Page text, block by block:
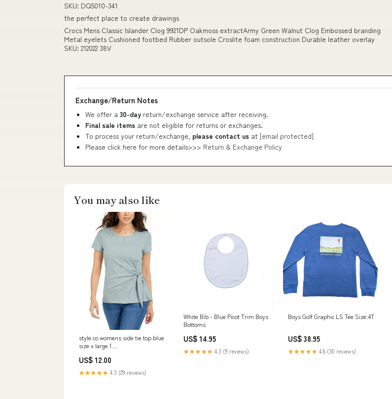
SKU: DQ5010-341
the perfect place to create drawings
Crocs Mens Classic Islander Clog 9921DP Oakmoss extractArmy Green Walnut Clog Embossed branding
Metal eyelets Cushioned footbed Rubber outsole Croslite foam construction Durable leather overlay
SKU: 212022 38V
Exchange/Return Notes
We offer a 30-day return/exchange service after receiving.
Final sale items are not eligible for returns or exchanges.
To process your return/exchange, please contact us at [email protected]
Please click here for more details>>> Return & Exchange Policy
You may also like
style co womens side tie top blue
size x large 1
US$ 12.00
★★★★★ 4.3 (29 reviews)
White Bib - Blue Picot Trim Boys
Bottoms
US$ 14.95
★★★★★ 4.3 (9 reviews)
Boys Golf Graphic LS Tee Size:4T
US$ 38.95
★★★★★ 4.6 (30 reviews)